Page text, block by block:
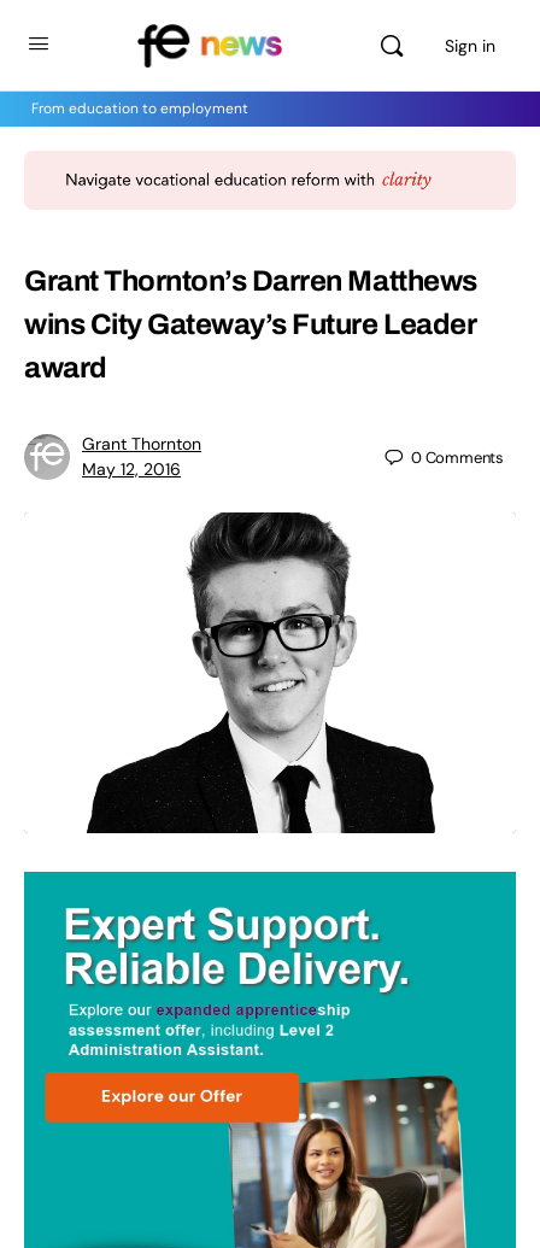
Sign in
From education to employment
Grant Thornton’s Darren Matthews
wins City Gateway’s Future Leader
award
Grant Thornton
May 12, 2016
0Comments